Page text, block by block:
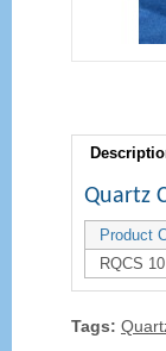
Quartz
Product
RQCS 10
Tags: